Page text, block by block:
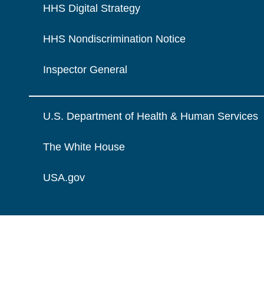
HHS Digital Strategy
HHS Nondiscrimination Notice
Inspector General
U.S. Department of Health & Human Services
The White House
USA.gov